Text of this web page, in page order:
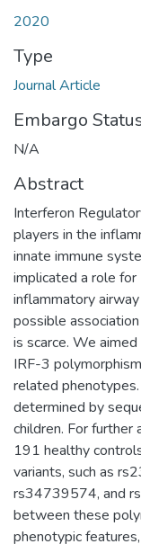
2020
Type
Journal Article
Embargo
N/A
Abstract
Interferon
players in the
innate immune
implicated a role
inflammatory
possible
is scarce. We
IRF-3
related
determined by
children. For further
191 healthy
variants, such as
rs34739574, and
between these
phenotypic